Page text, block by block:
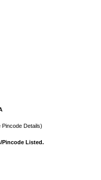
Details)
Pincode Listed.